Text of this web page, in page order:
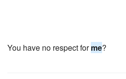
You have no respect forme?